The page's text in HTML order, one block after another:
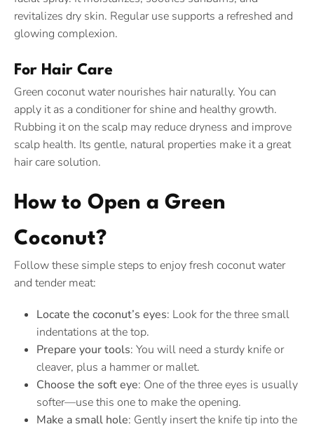
revitalizes dry skin. Regular use supports a refreshed and
glowing complexion.
For Hair Care
Green coconut water nourishes hair naturally. You can
apply it as a conditioner for shine and healthy growth.
Rubbing it on the scalp may reduce dryness and improve
scalp health. Its gentle, natural properties make it a great
hair care solution.
How to Open a Green
Coconut?
Follow these simple steps to enjoy fresh coconut water
and tender meat:
Locate the coconut’s eyes: Look for the three small
indentations at the top.
Prepare your tools: You will need a sturdy knife or
cleaver, plus a hammer or mallet.
Choose the soft eye: One of the three eyes is usually
softer—use this one to make the opening.
Make a small hole: Gently insert the knife tip into the